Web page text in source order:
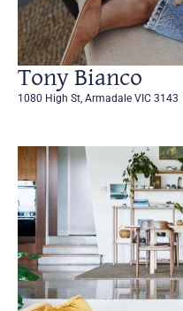
Tony Bianco
1080 High St, Armadale VIC 3143